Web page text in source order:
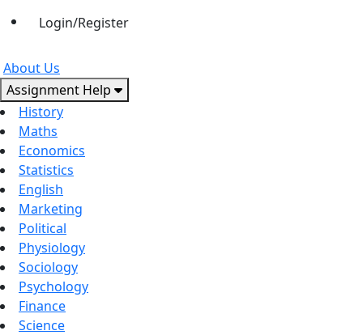
Login/Register
About Us
Assignment Help
History
Maths
Economics
Statistics
English
Marketing
Political
Physiology
Sociology
Psychology
Finance
Science